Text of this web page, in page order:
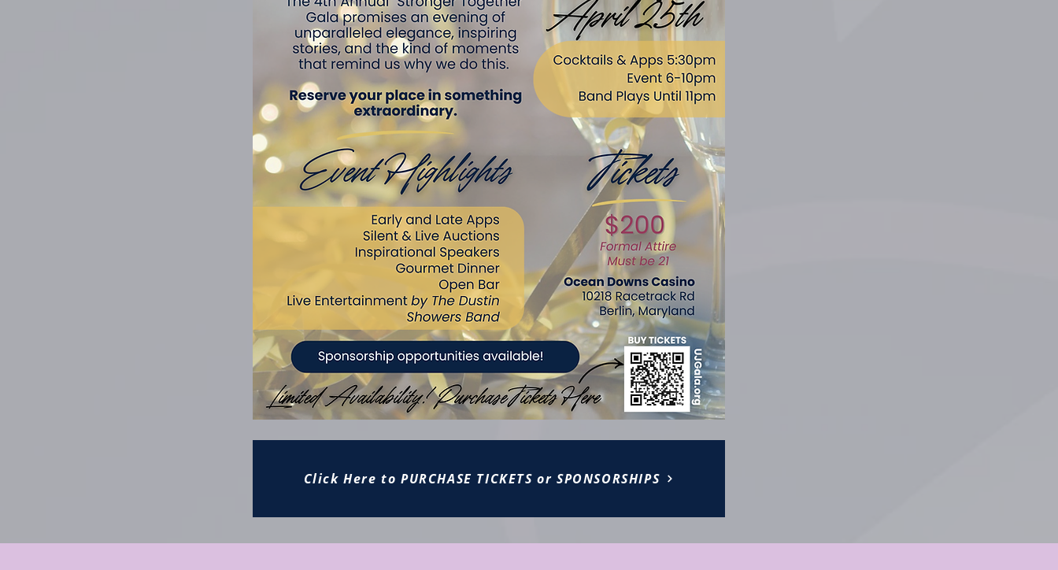
Button
Click Here to PURCHASE TICKETS or SPONSORSHIPS